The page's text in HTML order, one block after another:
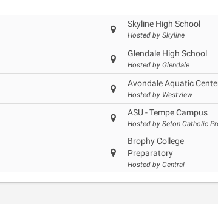
Skyline High School
Hosted by Skyline
Glendale High School
Hosted by Glendale
Avondale Aquatic
Hosted by Westview
ASU - Tempe Campus
Hosted by Seton Catholic
Brophy College
Preparatory
Hosted by Central